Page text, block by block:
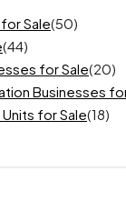
Sale(50)
(44)
for Sale(20)
Businesses
for Sale(18)